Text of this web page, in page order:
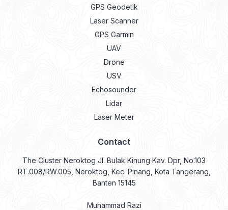
GPS Geodetik
Laser Scanner
GPS Garmin
UAV
Drone
USV
Echosounder
Lidar
Laser Meter
Contact
The Cluster Neroktog Jl. Bulak Kinung Kav. Dpr, No.103
RT.008/RW.005, Neroktog, Kec. Pinang, Kota Tangerang,
Banten 15145
Muhammad Razi